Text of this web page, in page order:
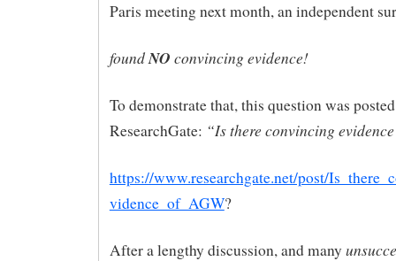
Paris meeting next month, an independent
foundNO convincing evidence!
To demonstrate that, this question was
ResearchGate: “Is there convincing
https://www.researchgate.net/post/
vidence_of_AGW?
After a lengthy discussion, and many